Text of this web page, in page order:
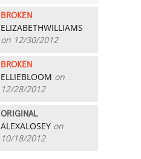
BROKEN
ELIZABETHWILLIAMS
on 12/30/2012
BROKEN
ELLIEBLOOM on
12/28/2012
ORIGINAL
ALEXALOSEY on
10/18/2012